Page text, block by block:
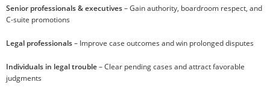
Senior professionals & executives– Gain authority, boardroom respect, and
C-suite promotions
Legal professionals– Improve case outcomes and win prolonged disputes
Individuals in legal trouble– Clear pending cases and attract favorable
judgments